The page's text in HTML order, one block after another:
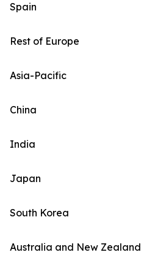
Spain
Rest of Europe
Asia-Pacific
China
India
Japan
South Korea
Australia and New Zealand